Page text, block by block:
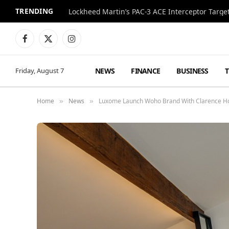
TRENDING Lockheed Martin’s PAC-3 ACE Interceptor
Facebook
X
Instagram
Friday, August 7 NEWS FINANCE BUSINESS
Home » News » Luxome Launch Woho Brand With Clarence